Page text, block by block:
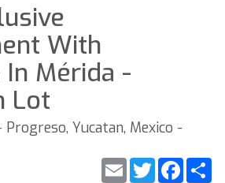
With
Mérida -
Lot
Yucatan, Mexico -
Twitter
Email